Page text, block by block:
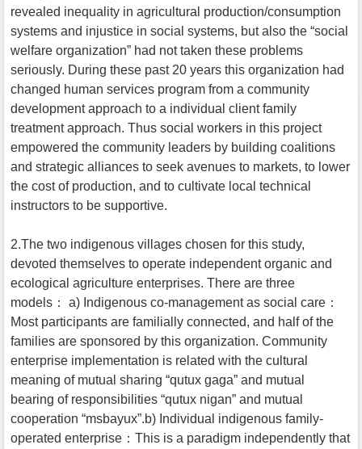
revealed inequality in agricultural production/consumption
systems and injustice in social systems, but also the “social
welfare organization” had not taken these problems
seriously. During these past 20 years this organization had
changed human services program from a community
development approach to a individual client family
treatment approach. Thus social workers in this project
empowered the community leaders by building coalitions
and strategic alliances to seek avenues to markets, to lower
the cost of production, and to cultivate local technical
instructors to be supportive.
2.The two indigenous villages chosen for this study,
devoted themselves to operate independent organic and
ecological agriculture enterprises. There are three
models： a) Indigenous co-management as social care：
Most participants are familially connected, and half of the
families are sponsored by this organization. Community
enterprise implementation is related with the cultural
meaning of mutual sharing “qutux gaga” and mutual
bearing of responsibilities “qutux nigan” and mutual
cooperation “msbayux”.b) Individual indigenous family-
operated enterprise：This is a paradigm independently that